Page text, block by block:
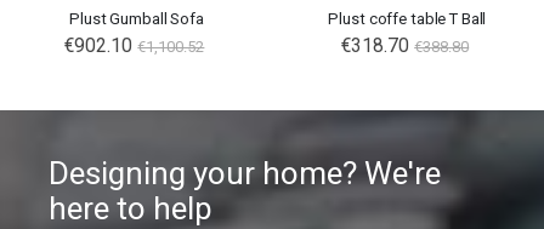
Plust Gumball Sofa
€902.10 €1,100.52
Plust coffe table T Ball
€318.70 €388.80
Designing your home? We're
here to help